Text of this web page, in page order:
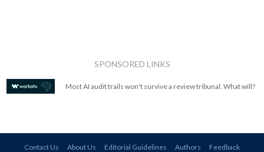
SPONSORED LINKS
Most AI audit trails won't survive a review tribunal. What will?
Contact Us About Us Editorial Guidelines Authors
Feedback